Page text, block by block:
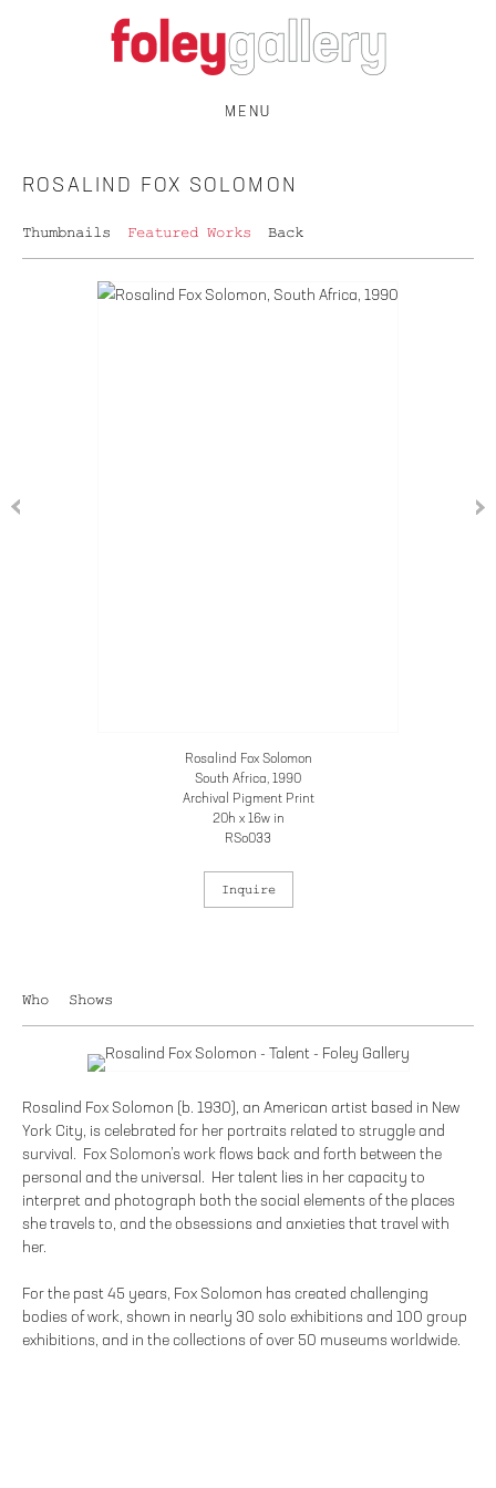
MENU
ROSALIND FOX SOLOMON
Thumbnails Featured Works Back
Rosalind Fox Solomon
South Africa, 1990
Archival Pigment Print
20h x 16w in
RSo033
Inquire
Who Shows
Rosalind Fox Solomon (b. 1930), an American artist based in New
York City, is celebrated for her portraits related to struggle and
survival. Fox Solomon’s work flows back and forth between the
personal and the universal. Her talent lies in her capacity to
interpret and photograph both the social elements of the places
she travels to, and the obsessions and anxieties that travel with
her.
For the past 45 years, Fox Solomon has created challenging
bodies of work, shown in nearly 30 solo exhibitions and 100 group
exhibitions, and in the collections of over 50 museums worldwide.